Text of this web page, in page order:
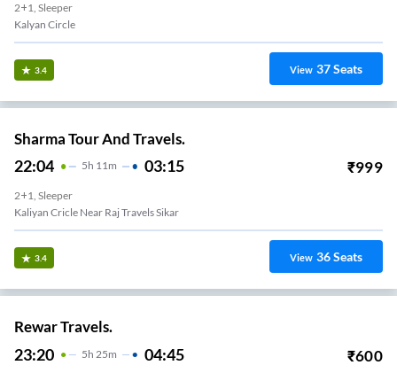
2+1, Sleeper
Kalyan Circle
3.4 View 37Seats
Sharma Tour And Travels.
22:04 5H 11m 03:15 ₹999
2+1, Sleeper
Kaliyan Cricle Near Raj Travels Sikar
3.4 View 36Seats
Rewar Travels.
23:20 5H 25m 04:45 ₹600